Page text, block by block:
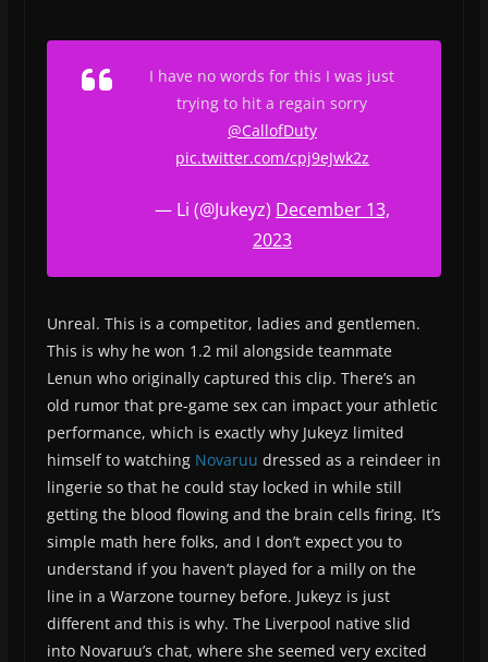
I have no words for this I was just
trying to hit a regain sorry
@CallofDuty
pic.twitter.com/cpj9eJwk2z
— Li (@Jukeyz) December 13,
2023
Unreal. This is a competitor, ladies and gentlemen.
This is why he won 1.2 mil alongside teammate
Lenun who originally captured this clip. There’s an
old rumor that pre-game sex can impact your athletic
performance, which is exactly why Jukeyz limited
himself to watching Novaruu dressed as a reindeer in
lingerie so that he could stay locked in while still
getting the blood flowing and the brain cells firing. It’s
simple math here folks, and I don’t expect you to
understand if you haven’t played for a milly on the
line in a Warzone tourney before. Jukeyz is just
different and this is why. The Liverpool native slid
into Novaruu’s chat, where she seemed very excited